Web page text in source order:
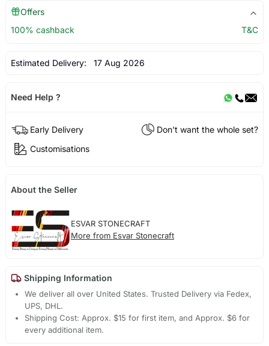
Offers
100% cashback
T&C
Estimated Delivery: 17 Aug 2026
Need Help ?
Early Delivery
Don't want the whole set?
Customisations
About the Seller
ESVAR STONECRAFT
More from Esvar Stonecraft
Shipping Information
We deliver all over United States. Trusted Delivery via Fedex,
UPS, DHL.
Shipping Cost: Approx. $15 for first item, and Approx. $6 for
every additional item.